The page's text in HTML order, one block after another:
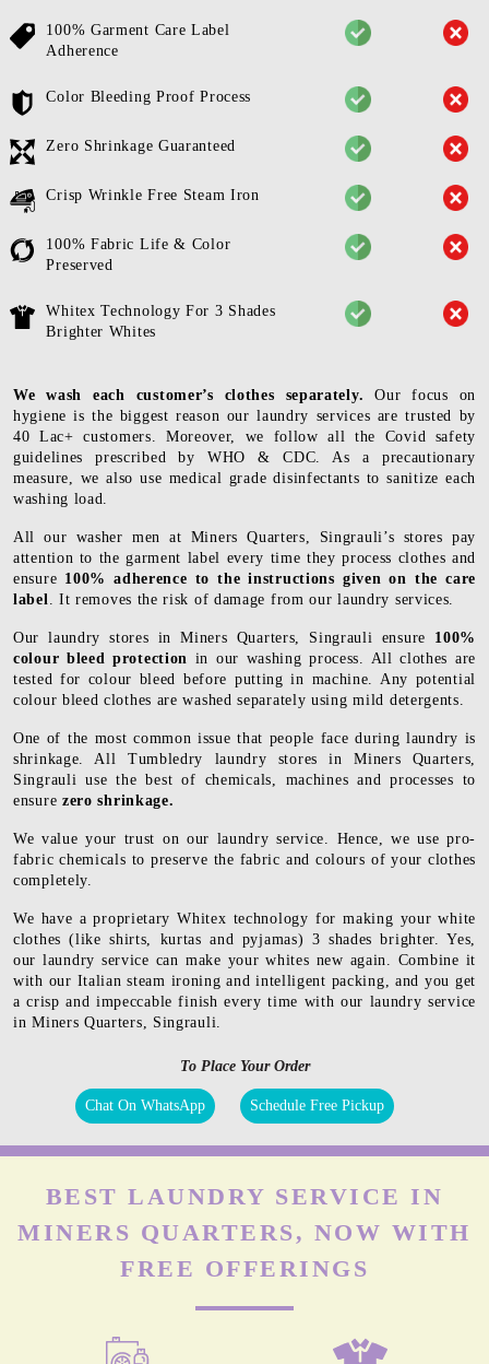
100% Garment Care Label
Adherence
Color Bleeding Proof Process
Zero Shrinkage Guaranteed
Crisp Wrinkle Free Steam Iron
100% Fabric Life & Color
Preserved
Whitex Technology For 3 Shades
Brighter Whites
We wash each customer’s clothes separately. Our focus on
hygiene is the biggest reason our laundry services are trusted by
40 Lac+ customers. Moreover, we follow all the Covid safety
guidelines prescribed by WHO & CDC. As a precautionary
measure, we also use medical grade disinfectants to sanitize each
washing load.
All our washer men at Miners Quarters, Singrauli’s stores pay
attention to the garment label every time they process clothes and
ensure 100% adherence to the instructions given on the care
label. It removes the risk of damage from our laundry services.
Our laundry stores in Miners Quarters, Singrauli ensure 100%
colour bleed protection in our washing process. All clothes are
tested for colour bleed before putting in machine. Any potential
colour bleed clothes are washed separately using mild detergents.
One of the most common issue that people face during laundry is
shrinkage. All Tumbledry laundry stores in Miners Quarters,
Singrauli use the best of chemicals, machines and processes to
ensure zero shrinkage.
We value your trust on our laundry service. Hence, we use pro-
fabric chemicals to preserve the fabric and colours of your clothes
completely.
We have a proprietary Whitex technology for making your white
clothes (like shirts, kurtas and pyjamas) 3 shades brighter. Yes,
our laundry service can make your whites new again. Combine it
with our Italian steam ironing and intelligent packing, and you get
a crisp and impeccable finish every time with our laundry service
in Miners Quarters, Singrauli.
To Place Your Order
Chat On WhatsApp Schedule Free Pickup
BEST LAUNDRY SERVICE IN
MINERS QUARTERS, NOW WITH
FREE OFFERINGS